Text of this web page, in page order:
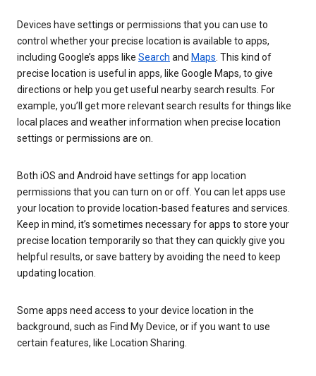
Devices have settings or permissions that you can use to
control whether your precise location is available to apps,
including Google’s apps like Search and Maps. This kind of
precise location is useful in apps, like Google Maps, to give
directions or help you get useful nearby search results. For
example, you’ll get more relevant search results for things like
local places and weather information when precise location
settings or permissions are on.
Both iOS and Android have settings for app location
permissions that you can turn on or off. You can let apps use
your location to provide location-based features and services.
Keep in mind, it’s sometimes necessary for apps to store your
precise location temporarily so that they can quickly give you
helpful results, or save battery by avoiding the need to keep
updating location.
Some apps need access to your device location in the
background, such as Find My Device, or if you want to use
certain features, like Location Sharing.